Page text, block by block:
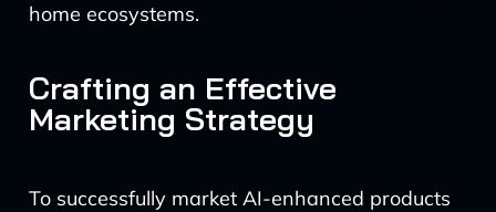
home ecosystems.
Crafting an Effective
Marketing Strategy
To successfully market AI-enhanced products